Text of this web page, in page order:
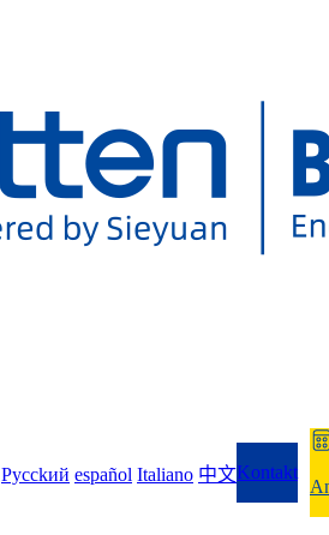
Pycckий español Italiano 中文Kontakt